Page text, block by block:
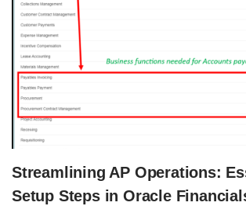
Streamlining AP Operations:
Setup Steps in Oracle